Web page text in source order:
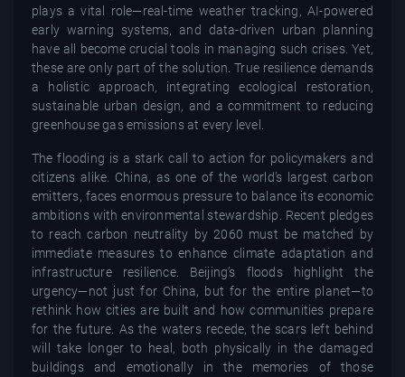
plays a vital role—real-time weather tracking, AI-powered
early warning systems, and data-driven urban planning
have all become crucial tools in managing such crises. Yet,
these are only part of the solution. True resilience demands
a holistic approach, integrating ecological restoration,
sustainable urban design, and a commitment to reducing
greenhouse gas emissions at every level.
The flooding is a stark call to action for policymakers and
citizens alike. China, as one of the world’s largest carbon
emitters, faces enormous pressure to balance its economic
ambitions with environmental stewardship. Recent pledges
to reach carbon neutrality by 2060 must be matched by
immediate measures to enhance climate adaptation and
infrastructure resilience. Beijing’s floods highlight the
urgency—not just for China, but for the entire planet—to
rethink how cities are built and how communities prepare
for the future. As the waters recede, the scars left behind
will take longer to heal, both physically in the damaged
buildings and emotionally in the memories of those